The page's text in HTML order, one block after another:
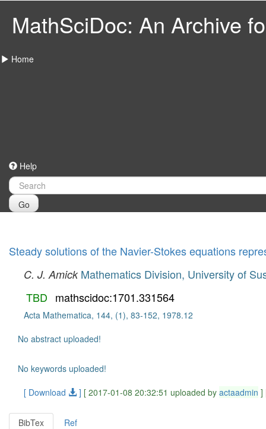
MathSciDoc: An Archive
Home
Help
Go
Steady solutions of the Navier-Stokes equations
C. J. Amick Mathematics Division, University of
TBD mathscidoc:1701.331564
Acta Mathematica, 144, (1), 83-152, 1978.12
No abstract uploaded!
No keywords uploaded!
[ Download
] [ 2017-01-08 20:32:51 uploaded by actaadmin ]
BibTex Ref